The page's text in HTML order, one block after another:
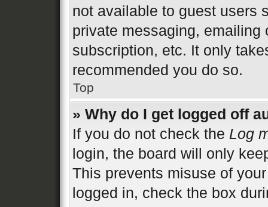
not available to guest users
private messaging, emailing
subscription, etc. It only
recommended you do so.
Top
» Why do I get logged off
If you do not check the Log
login, the board will only
This prevents misuse of
logged in, check the box